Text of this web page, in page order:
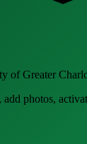
of Greater
photos,